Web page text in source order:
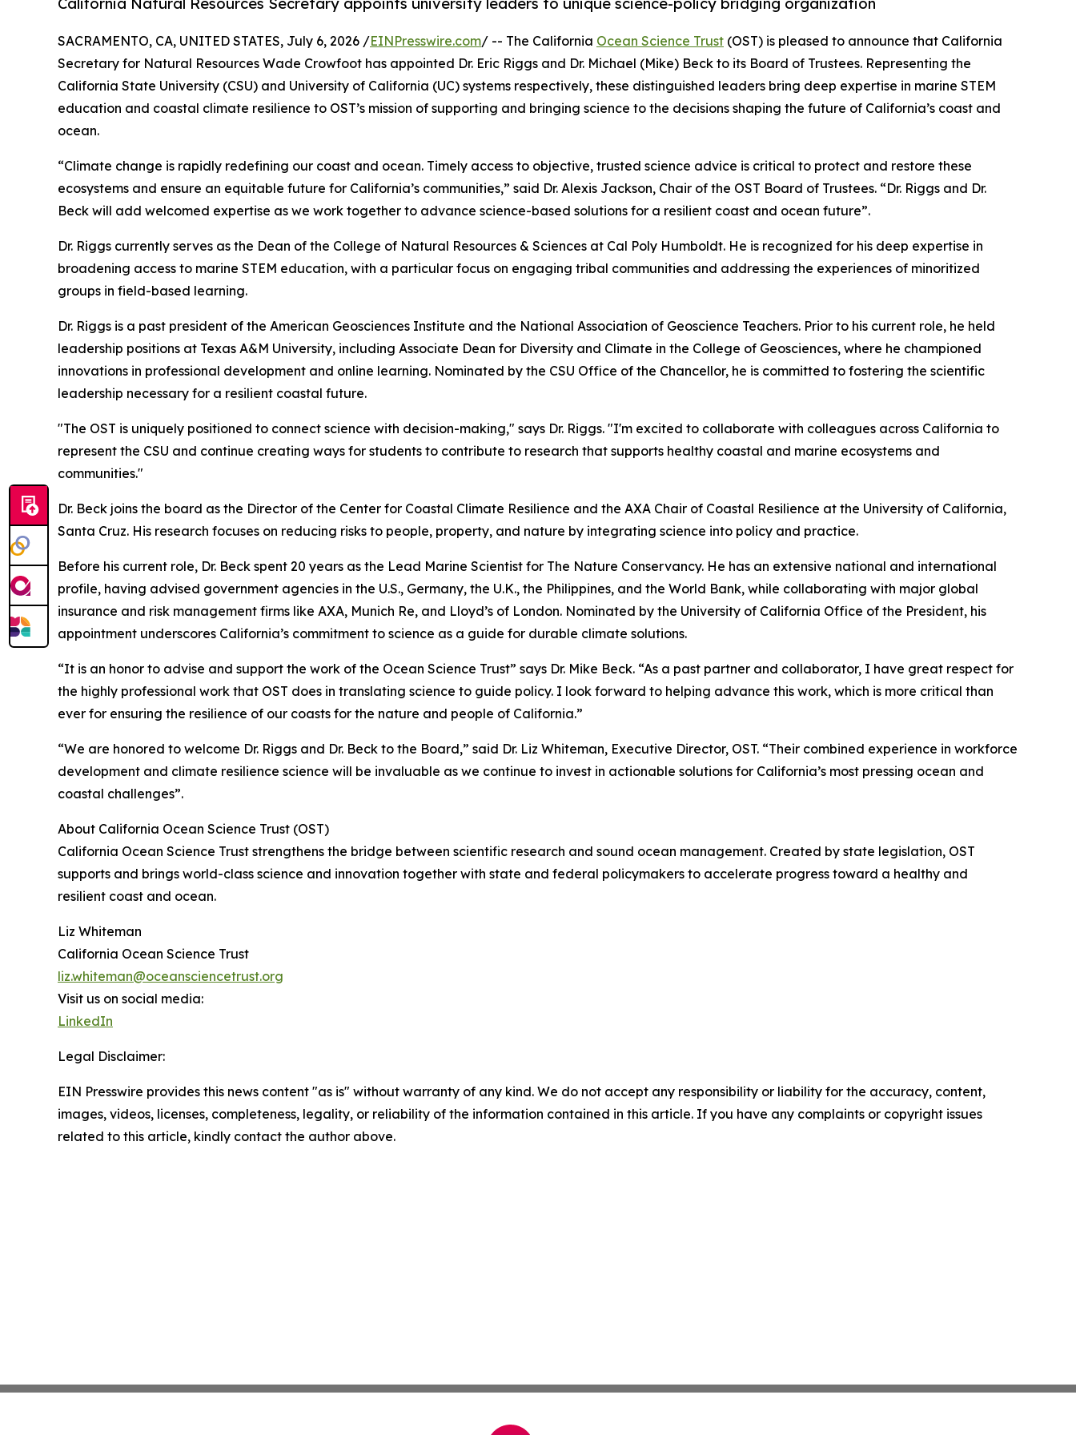
SACRAMENTO, CA, UNITED STATES, July 6, 2026 /EINPresswire.com/ -- The California Ocean Science Trust (OST) is pleased to announce that California
Secretary for Natural Resources Wade Crowfoot has appointed Dr. Eric Riggs and Dr. Michael (Mike) Beck to its Board of Trustees. Representing the
California State University (CSU) and University of California (UC) systems respectively, these distinguished leaders bring deep expertise in marine STEM
education and coastal climate resilience to OST’s mission of supporting and bringing science to the decisions shaping the future of California’s coast and
ocean.
“Climate change is rapidly redefining our coast and ocean. Timely access to objective, trusted science advice is critical to protect and restore these
ecosystems and ensure an equitable future for California’s communities,” said Dr. Alexis Jackson, Chair of the OST Board of Trustees. “Dr. Riggs and Dr.
Beck will add welcomed expertise as we work together to advance science-based solutions for a resilient coast and ocean future”.
Dr. Riggs currently serves as the Dean of the College of Natural Resources & Sciences at Cal Poly Humboldt. He is recognized for his deep expertise in
broadening access to marine STEM education, with a particular focus on engaging tribal communities and addressing the experiences of minoritized
groups in field-based learning.
Dr. Riggs is a past president of the American Geosciences Institute and the National Association of Geoscience Teachers. Prior to his current role, he held
leadership positions at Texas A&M University, including Associate Dean for Diversity and Climate in the College of Geosciences, where he championed
innovations in professional development and online learning. Nominated by the CSU Office of the Chancellor, he is committed to fostering the scientific
leadership necessary for a resilient coastal future.
"The OST is uniquely positioned to connect science with decision-making," says Dr. Riggs. "I'm excited to collaborate with colleagues across California to
represent the CSU and continue creating ways for students to contribute to research that supports healthy coastal and marine ecosystems and
communities."
Dr. Beck joins the board as the Director of the Center for Coastal Climate Resilience and the AXA Chair of Coastal Resilience at the University of California,
Santa Cruz. His research focuses on reducing risks to people, property, and nature by integrating science into policy and practice.
Before his current role, Dr. Beck spent 20 years as the Lead Marine Scientist for The Nature Conservancy. He has an extensive national and international
profile, having advised government agencies in the U.S., Germany, the U.K., the Philippines, and the World Bank, while collaborating with major global
insurance and risk management firms like AXA, Munich Re, and Lloyd’s of London. Nominated by the University of California Office of the President, his
appointment underscores California’s commitment to science as a guide for durable climate solutions.
“It is an honor to advise and support the work of the Ocean Science Trust” says Dr. Mike Beck. “As a past partner and collaborator, I have great respect for
the highly professional work that OST does in translating science to guide policy. I look forward to helping advance this work, which is more critical than
ever for ensuring the resilience of our coasts for the nature and people of California.”
“We are honored to welcome Dr. Riggs and Dr. Beck to the Board,” said Dr. Liz Whiteman, Executive Director, OST. “Their combined experience in workforce
development and climate resilience science will be invaluable as we continue to invest in actionable solutions for California’s most pressing ocean and
coastal challenges”.
About California Ocean Science Trust (OST)
California Ocean Science Trust strengthens the bridge between scientific research and sound ocean management. Created by state legislation, OST
supports and brings world-class science and innovation together with state and federal policymakers to accelerate progress toward a healthy and
resilient coast and ocean.
Liz Whiteman
California Ocean Science Trust
liz.whiteman@oceansciencetrust.org
Visit us on social media:
LinkedIn
Legal Disclaimer:
EIN Presswire provides this news content "as is" without warranty of any kind. We do not accept any responsibility or liability for the accuracy, content,
images, videos, licenses, completeness, legality, or reliability of the information contained in this article. If you have any complaints or copyright issues
related to this article, kindly contact the author above.